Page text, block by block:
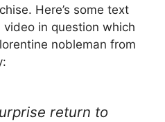
Here’s some text
in question which
nobleman from
return to